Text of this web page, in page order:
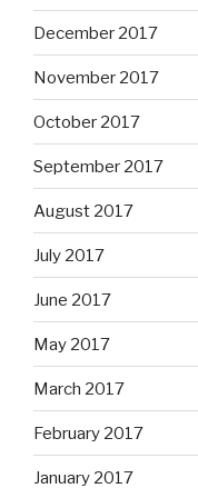
December 2017
November 2017
October 2017
September 2017
August 2017
July 2017
June 2017
May 2017
March 2017
February 2017
January 2017